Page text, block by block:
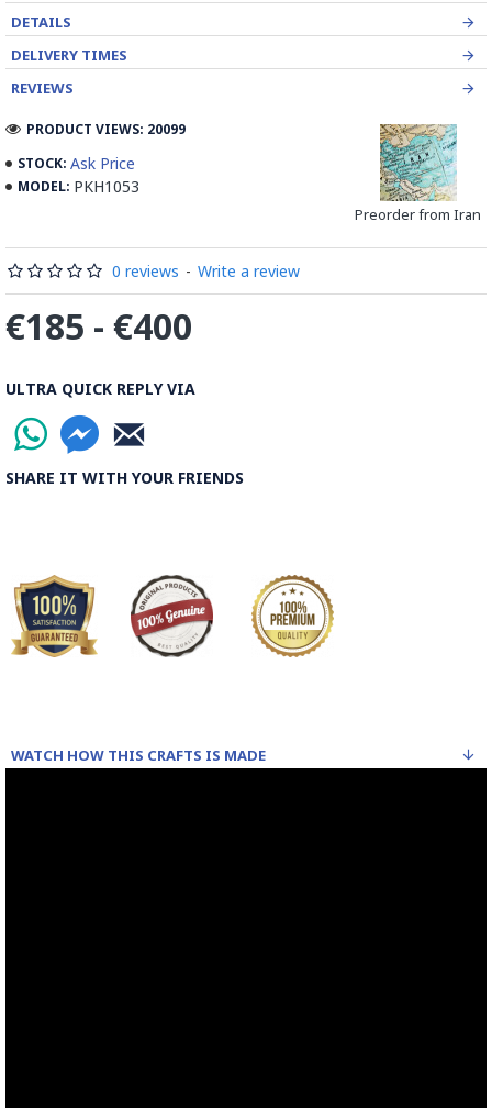
These sections are then plated and glued on the surface to
be decorated before the shiny finish is applied.
DETAILS
DELIVERY TIMES
REVIEWS
STOCK: Ask Price
MODEL: PKH1053
Preorder from Iran
PRODUCT VIEWS: 20099
0 reviews - Write a review
€185 - €400
ULTRA QUICK REPLY VIA
SHARE IT WITH YOUR FRIENDS
WATCH HOW THIS CRAFTS IS MADE